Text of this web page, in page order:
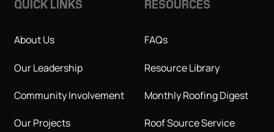
About Us
Our Leadership
Community Involvement
Our Projects
FAQs
Resource Library
Monthly Roofing Digest
Roof Source Service